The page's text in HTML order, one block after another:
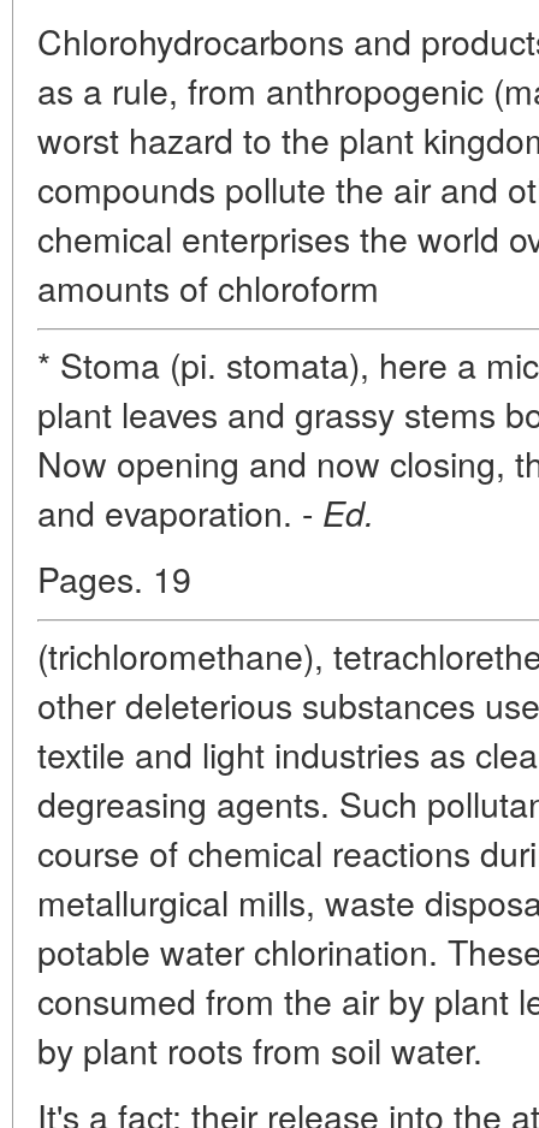
Chlorohydrocarbons and
as a rule, from anthropogenic
worst hazard to the plant
compounds pollute the air and
chemical enterprises the world
amounts of chloroform
* Stoma (pi. stomata), here a
plant leaves and grassy stems
Now opening and now closing,
and evaporation. - Ed.
Pages. 19
(trichloromethane),
other deleterious substances
textile and light industries as
degreasing agents. Such
course of chemical reactions
metallurgical mills, waste
potable water chlorination.
consumed from the air by plant
by plant roots from soil water.
It's a fact: their release into the